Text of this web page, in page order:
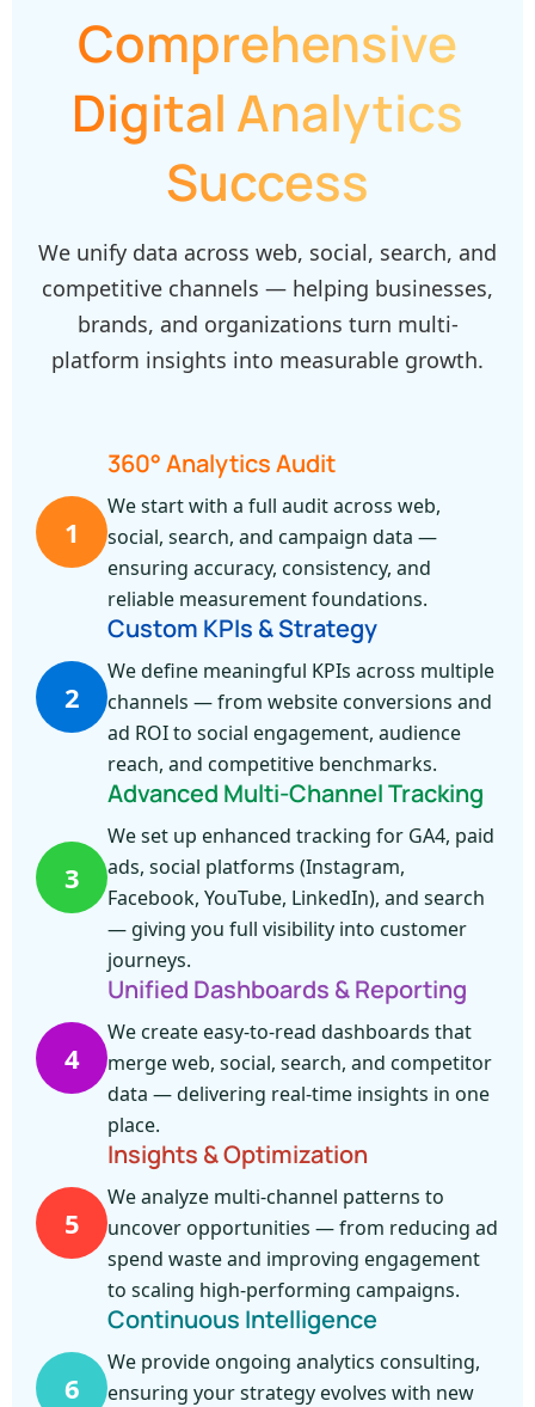
Comprehensive
Digital Analytics
Success
We unify data across web, social, search, and
competitive channels — helping businesses,
brands, and organizations turn multi-
platform insights into measurable growth.
1
360° Analytics Audit
We start with a full audit across web,
social, search, and campaign data —
ensuring accuracy, consistency, and
reliable measurement foundations.
2
Custom KPIs & Strategy
We define meaningful KPIs across multiple
channels — from website conversions and
ad ROI to social engagement, audience
reach, and competitive benchmarks.
3
Advanced Multi-Channel Tracking
We set up enhanced tracking for GA4, paid
ads, social platforms (Instagram,
Facebook, YouTube, LinkedIn), and search
— giving you full visibility into customer
journeys.
4
Unified Dashboards & Reporting
We create easy-to-read dashboards that
merge web, social, search, and competitor
data — delivering real-time insights in one
place.
5
Insights & Optimization
We analyze multi-channel patterns to
uncover opportunities — from reducing ad
spend waste and improving engagement
to scaling high-performing campaigns.
6
Continuous Intelligence
We provide ongoing analytics consulting,
ensuring your strategy evolves with new